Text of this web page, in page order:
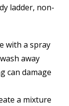
ladder, non-
with a spray
away
can damage
a mixture